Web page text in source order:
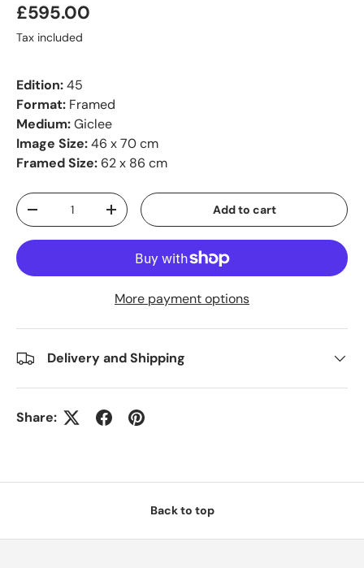
£595.00
Tax included
Edition:45
Format: Framed
Medium:Giclee
Image Size:46 x 70 cm
Framed Size: 62 x 86 cm
Qty
-
+ Add to cart
More payment options
Delivery and Shipping
Share:
Back to top